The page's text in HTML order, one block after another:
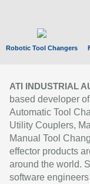
Robotic Tool Changers
ATI INDUSTRIAL
based developer
Automatic Tool
Utility Couplers,
Manual Tool
effector products
around the world.
software